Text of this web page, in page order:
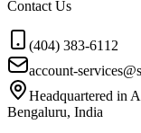
Contact Us
(404) 383-6112
account-
Headquartered in
Bengaluru, India